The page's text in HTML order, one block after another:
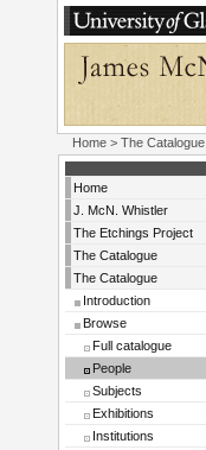
Home > The Catalogue
Home
J. McN. Whistler
The Etchings Project
The Catalogue
The Catalogue
Introduction
Browse
Full catalogue
People
Subjects
Exhibitions
Institutions